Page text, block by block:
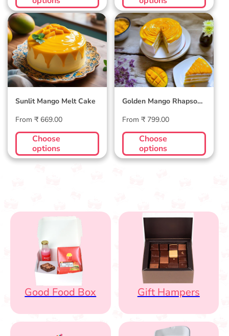
Sunlit Mango Melt
Cake
Sunlit Mango Melt Cake
Regular
price
From ₹ 669.00
Choose
options
Golden Mango
Rhapsody Cake
Golden Mango Rhapsody
Regular
price
From ₹ 799.00
Choose
options
Good Food Box Gift Hampers